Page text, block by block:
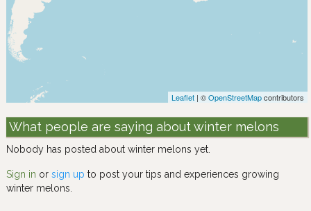
Leaflet | ©OpenStreetMapcontributors
What people are saying about winter melons
Nobody has posted about winter melons yet.
Sign in or sign up to post your tips and experiences growing
winter melons.